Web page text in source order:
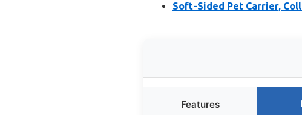
Soft-Sided Pet Carrier,
Features